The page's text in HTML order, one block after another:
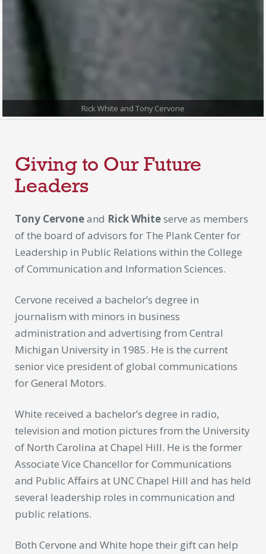
Giving to Our Future
Leaders
Tony Cervoneand Rick Whiteserve as members
of the board of advisors for The Plank Center for
Leadership in Public Relations within the College
of Communication and Information Sciences.
Cervone received a bachelor’s degree in
journalism with minors in business
administration and advertising from Central
Michigan University in 1985. He is the current
senior vice president of global communications
for General Motors.
White received a bachelor’s degree in radio,
television and motion pictures from the University
of North Carolina at Chapel Hill. He is the former
Associate Vice Chancellor for Communications
and Public Affairs at UNC Chapel Hill and has held
several leadership roles in communication and
public relations.
Both Cervone and White hope their gift can help
Rick White and Tony Cervone